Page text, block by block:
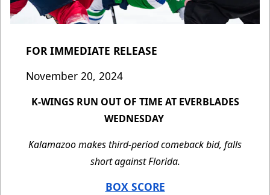
FOR IMMEDIATE RELEASE
November 20, 2024
K-WINGS RUN OUT OF TIME AT EVERBLADES
WEDNESDAY
Kalamazoo makes third-period comeback bid, falls
short against Florida.
BOX SCORE